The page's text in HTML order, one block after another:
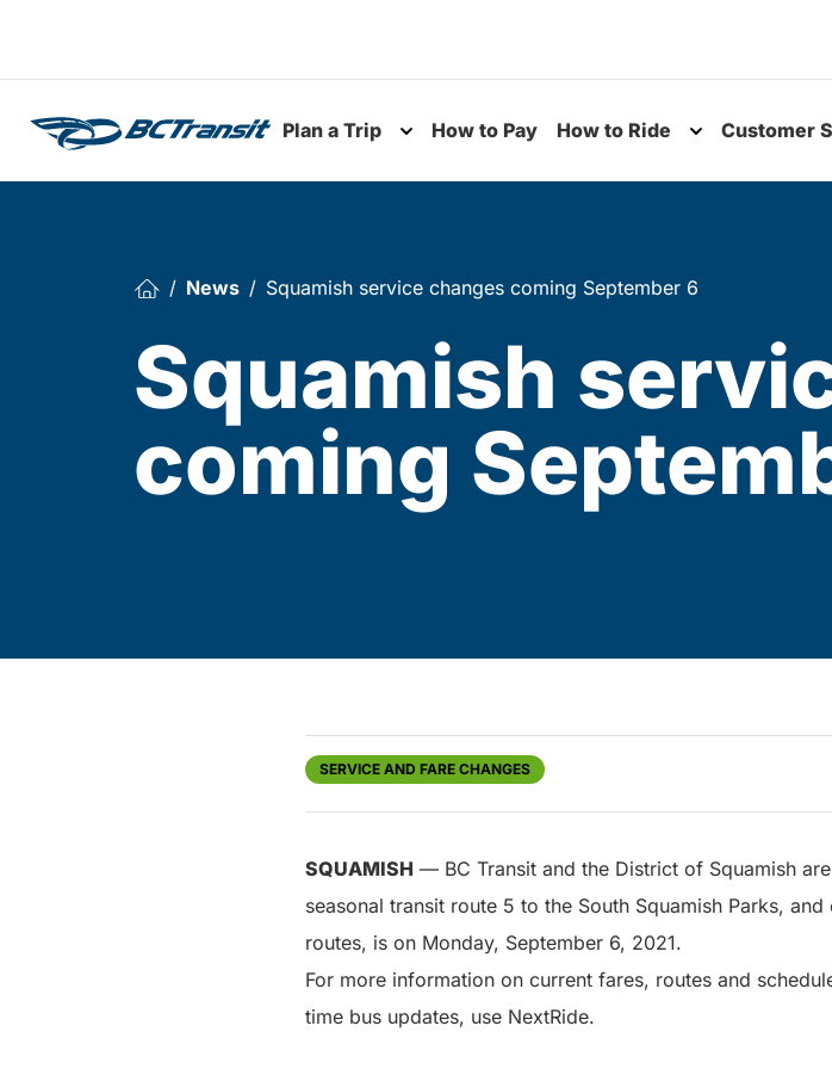
Plan a Trip
Toggle submenu
How to Pay How to Ride Customer
News Squamish service changes coming September 6
Squamish
coming
SERVICE AND FARE CHANGES
SQUAMISH — BC Transit and the District of Squamish
seasonal transit route 5 to the South Squamish Parks,
routes, is on Monday, September 6, 2021.
For more information on current fares, routes and
time bus updates, use NextRide.